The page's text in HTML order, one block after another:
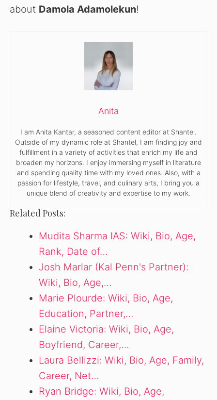
about Damola Adamolekun!
Anita
I am Anita Kantar, a seasoned content editor at Shantel.
Outside of my dynamic role at Shantel, I am finding joy and
fulfillment in a variety of activities that enrich my life and
broaden my horizons. I enjoy immersing myself in literature
and spending quality time with my loved ones. Also, with a
passion for lifestyle, travel, and culinary arts, I bring you a
unique blend of creativity and expertise to my work.
Related Posts:
Mudita Sharma IAS: Wiki, Bio, Age,
Rank, Date of…
Josh Marlar (Kal Penn's Partner):
Wiki, Bio, Age,…
Marie Plourde: Wiki, Bio, Age,
Education, Partner,…
Elaine Victoria: Wiki, Bio, Age,
Boyfriend, Career,…
Laura Bellizzi: Wiki, Bio, Age, Family,
Career, Net…
Ryan Bridge: Wiki, Bio, Age,